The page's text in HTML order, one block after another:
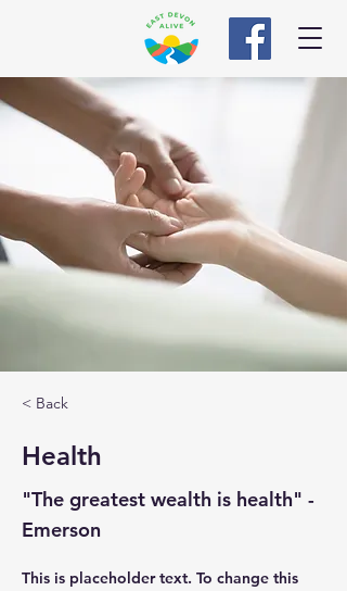
< Back
Health
"The greatest wealth is health" -
Emerson
This is placeholder text. To change this